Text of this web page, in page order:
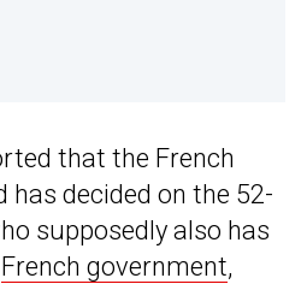
that the French
has decided on the 52-
supposedly also has
French government,